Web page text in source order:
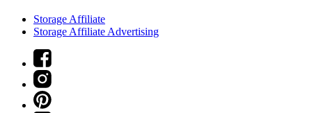
Storage Affiliate
Storage Affiliate Advertising